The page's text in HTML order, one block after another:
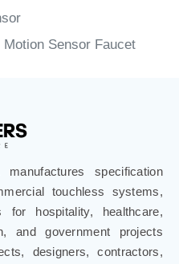
Sensor Faucet
specification
touchless systems,
hospitality, healthcare,
and government projects
designers, contractors,